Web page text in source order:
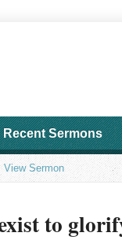
Recent Sermons
View Sermon
to